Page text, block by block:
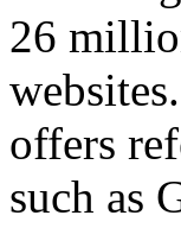
26
offers
such as